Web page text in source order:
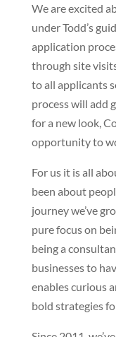
We are excited
under Todd’s
application
through site
to all applicants
process will add
for a new look,
opportunity to
For us it is all
been about
journey we’ve
pure focus on
being a
businesses to
enables curious
bold strategies